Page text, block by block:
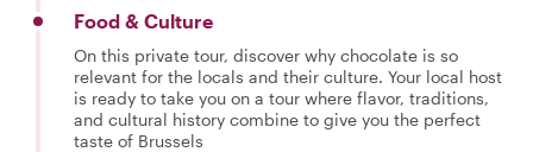
Food & Culture
On this private tour, discover why chocolate is so
relevant for the locals and their culture. Your local host
is ready to take you on a tour where flavor, traditions,
and cultural history combine to give you the perfect
taste of Brussels